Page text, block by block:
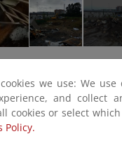
we use: We
and collect
cookies or select
Policy.